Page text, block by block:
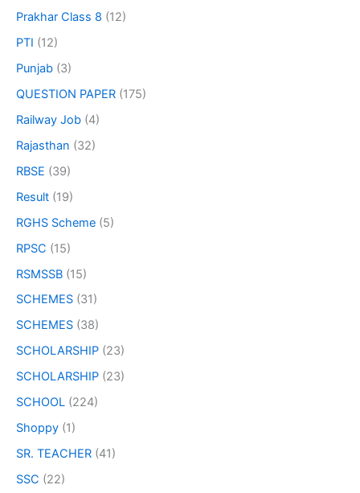
Prakhar Class 8 (12)
PTI (12)
Punjab (3)
QUESTION PAPER (175)
Railway Job (4)
Rajasthan (32)
RBSE (39)
Result (19)
RGHS Scheme (5)
RPSC (15)
RSMSSB (15)
SCHEMES (31)
SCHEMES (38)
SCHOLARSHIP (23)
SCHOLARSHIP (23)
SCHOOL (224)
Shoppy (1)
SR. TEACHER (41)
SSC (22)